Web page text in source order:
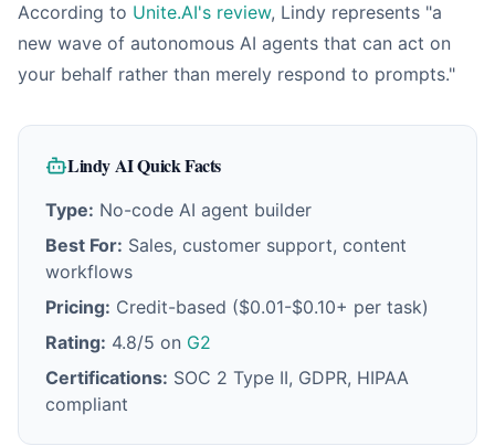
According to Unite.AI's review, Lindy represents "a
new wave of autonomous AI agents that can act on
your behalf rather than merely respond to prompts."
Lindy AI Quick Facts
Type: No-code AI agent builder
Best For: Sales, customer support, content
workflows
Pricing: Credit-based ($0.01-$0.10+ per task)
Rating: 4.8/5 on G2
Certifications: SOC 2 Type II, GDPR, HIPAA
compliant